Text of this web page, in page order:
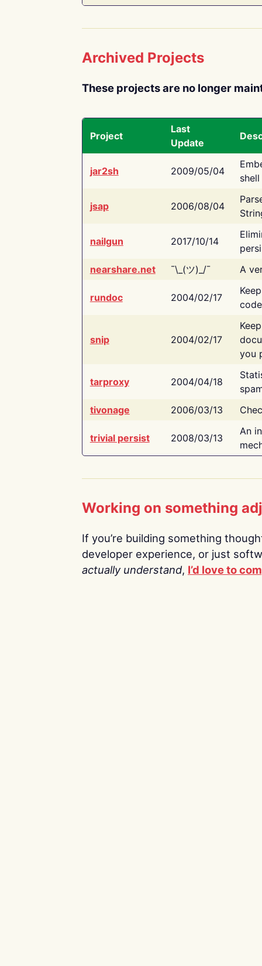
Archived Projects
These projects are no longer
Project
Last
Update
jar2sh 2009/05/04
jsap 2006/08/04
nailgun 2017/10/14
nearshare.net
¯\_(ツ)_/¯ A
rundoc 2004/02/17
snip 2004/02/17
you
tarproxy 2004/04/18
tivonage
2006/03/13
trivial persist 2008/03/13
An
Working on something
If you’re building something
developer experience, or just
actually understand, I’d love to